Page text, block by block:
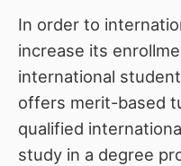
In order to
increase its
international
offers merit-based
qualified
study in a degree